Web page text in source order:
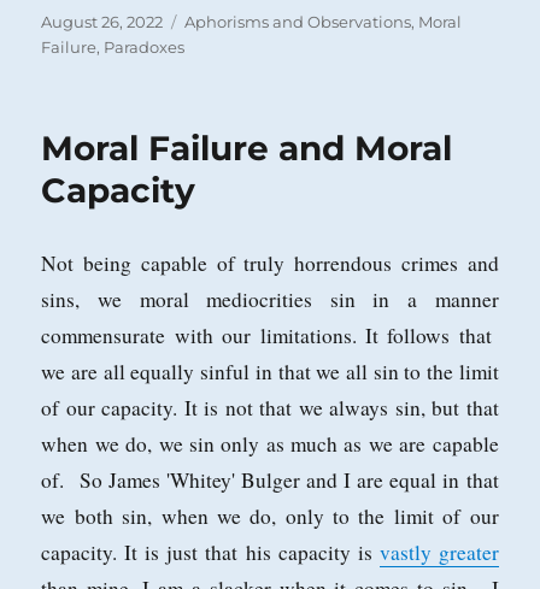
Posted
on
August 26, 2022 Categories
Aphorisms and Observations, Moral
Failure, Paradoxes
Moral Failure and Moral
Capacity
Not being capable of truly horrendous crimes and
sins, we moral mediocrities sin in a manner
commensurate with our limitations. It follows that
we are all equally sinful in that we all sin to the limit
of our capacity. It is not that we always sin, but that
when we do, we sin only as much as we are capable
of. So James 'Whitey' Bulger and I are equal in that
we both sin, when we do, only to the limit of our
capacity. It is just that his capacity is vastly greater